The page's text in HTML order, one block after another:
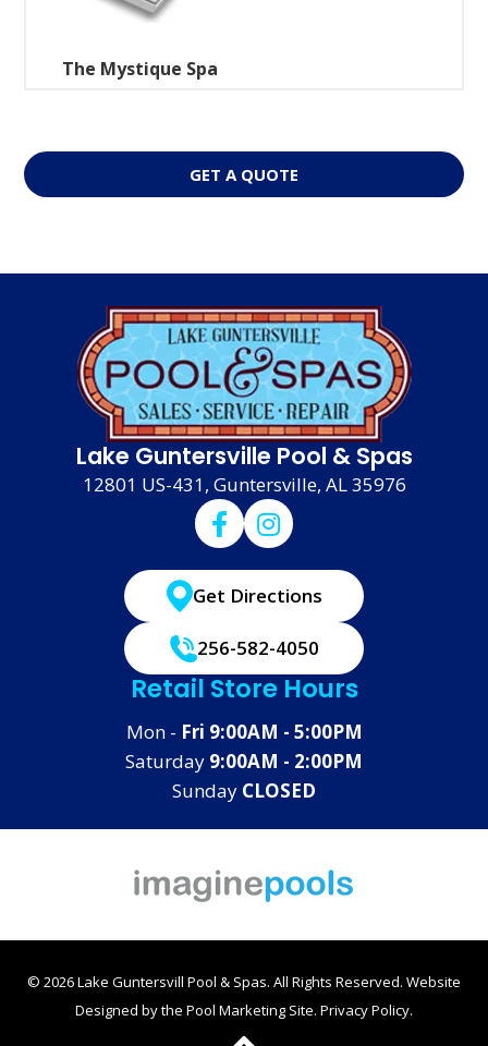
The Mystique Spa
GET A QUOTE
Lake Guntersville Pool & Spas
12801 US-431, Guntersville, AL 35976
Get Directions
256-582-4050
Retail Store Hours
Mon - Fri 9:00AM - 5:00PM
Saturday 9:00AM - 2:00PM
Sunday CLOSED
© 2026 Lake Guntersvill Pool & Spas. All Rights Reserved. Website
Designed by the Pool Marketing Site. Privacy Policy.